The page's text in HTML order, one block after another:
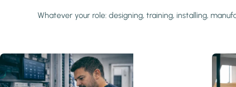
Whatever your role: designing, training, installing,